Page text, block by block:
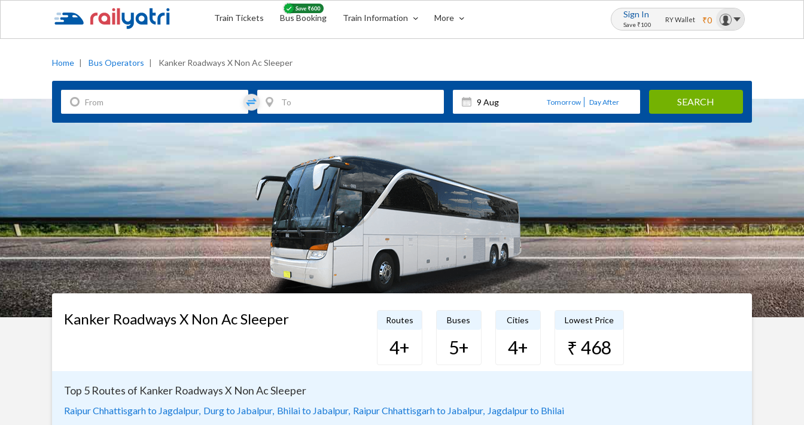
Train Tickets Bus Booking Train Information More Sign In
Save ₹100
RY Wallet ₹0
Home | Bus Operators | Kanker Roadways X Non Ac Sleeper
Tomorrow Day After SEARCH
Kanker Roadways X Non Ac Sleeper Routes
4+
Buses
5+
Cities
4+
Lowest Price
₹ 468
Top 5 Routes of Kanker Roadways X Non Ac Sleeper
Raipur Chhattisgarh to Jagdalpur, Durg to Jabalpur, Bhilai to Jabalpur, Raipur Chhattisgarh to Jabalpur, Jagdalpur to Bhilai